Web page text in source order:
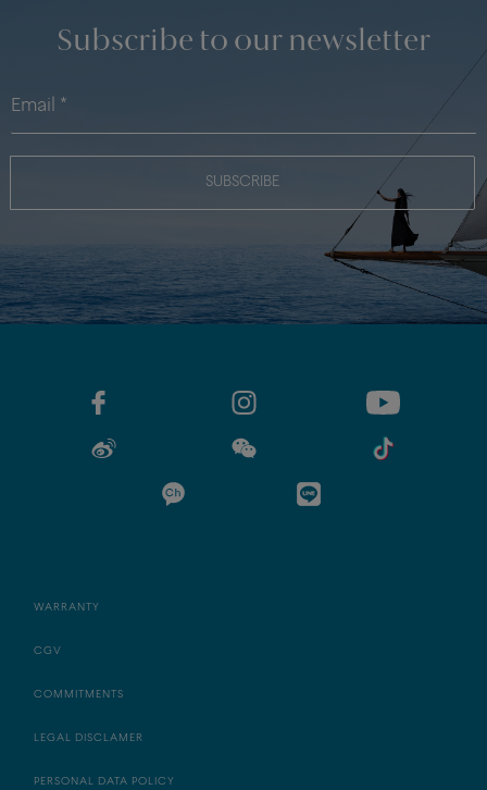
Subscribe to our newsletter
SUBSCRIBE
WARRANTY
CGV
COMMITMENTS
LEGAL DISCLAMER
PERSONAL DATA POLICY